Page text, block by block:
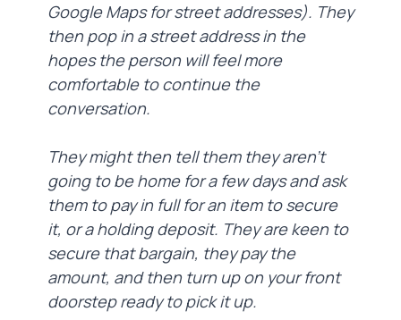
Google Maps for street addresses). They
then pop in a street address in the
hopes the person will feel more
comfortable to continue the
conversation.
They might then tell them they aren’t
going to be home for a few days and ask
them to pay in full for an item to secure
it, or a holding deposit. They are keen to
secure that bargain, they pay the
amount, and then turn up on your front
doorstep ready to pick it up.